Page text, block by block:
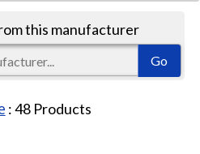
this manufacturer
:48Products